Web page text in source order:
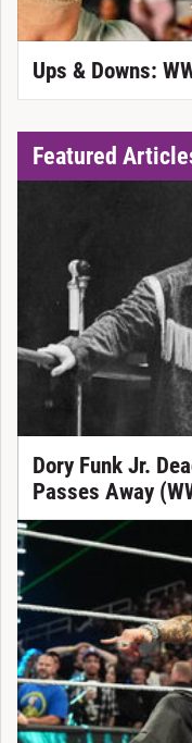
Ups & Downs:
Featured
Dory Funk Jr.
Passes Away